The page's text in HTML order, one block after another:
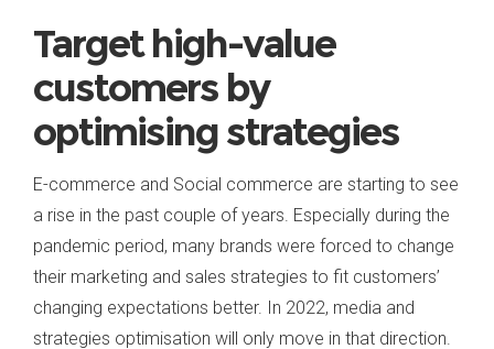
Target high-value
customers by
optimising strategies
E-commerce and Social commerce are starting to see
a rise in the past couple of years. Especially during the
pandemic period, many brands were forced to change
their marketing and sales strategies to fit customers’
changing expectations better. In 2022, media and
strategies optimisation will only move in that direction.